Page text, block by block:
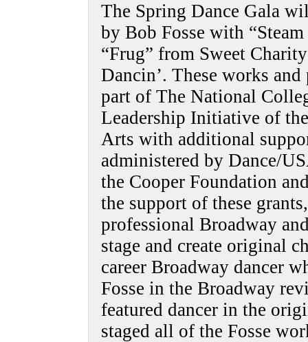
The Spring Dance Gala
by Bob Fosse with
“Frug” from Sweet
Dancin’. These works and
part of The National
Leadership Initiative of
Arts with additional
administered by Dance/
the Cooper Foundation
the support of these
professional Broadway
stage and create original
career Broadway dancer
Fosse in the Broadway
featured dancer in the
staged all of the Fosse